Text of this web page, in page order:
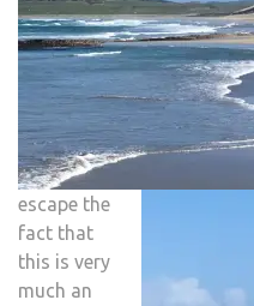
escape the
fact that
this is very
much an